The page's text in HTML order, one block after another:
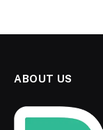
ABOUT US